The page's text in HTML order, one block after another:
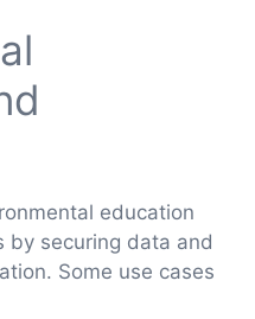
education
by securing data and
Some use cases